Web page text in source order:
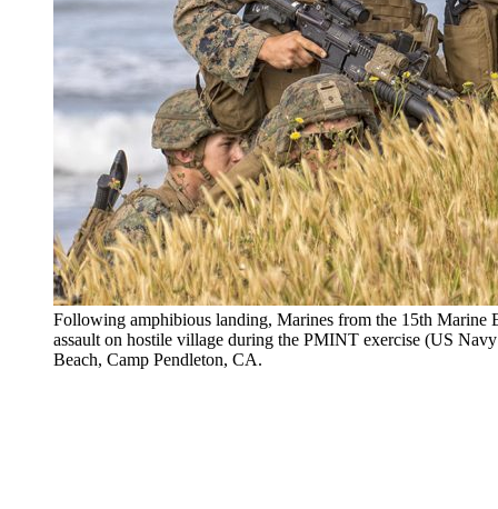
Following amphibious landing, Marines from the 15th
assault on hostile village during the PMINT exercise (US
Beach, Camp Pendleton, CA.